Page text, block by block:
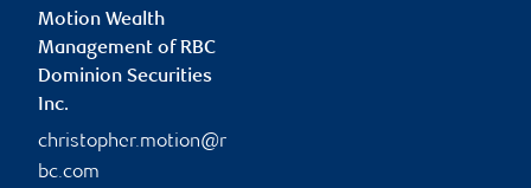
Motion Wealth
Management of RBC
Dominion Securities
Inc.
christopher.motion@r
bc.com